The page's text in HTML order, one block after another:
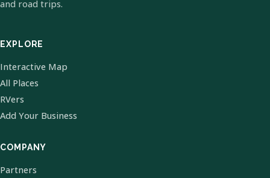
and road trips.
EXPLORE
Interactive Map
All Places
RVers
Add Your Business
COMPANY
Partners